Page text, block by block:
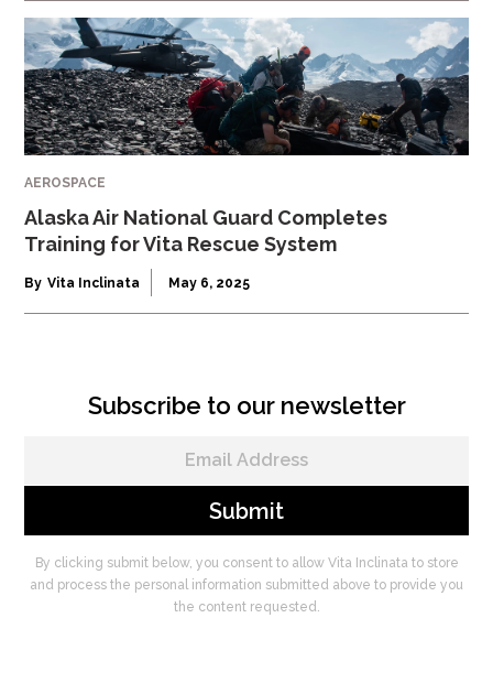
AEROSPACE
Alaska Air National Guard Completes
Training for Vita Rescue System
By Vita Inclinata May 6, 2025
Subscribe to our newsletter
By clicking submit below, you consent to allow Vita Inclinata to store
and process the personal information submitted above to provide you
the content requested.